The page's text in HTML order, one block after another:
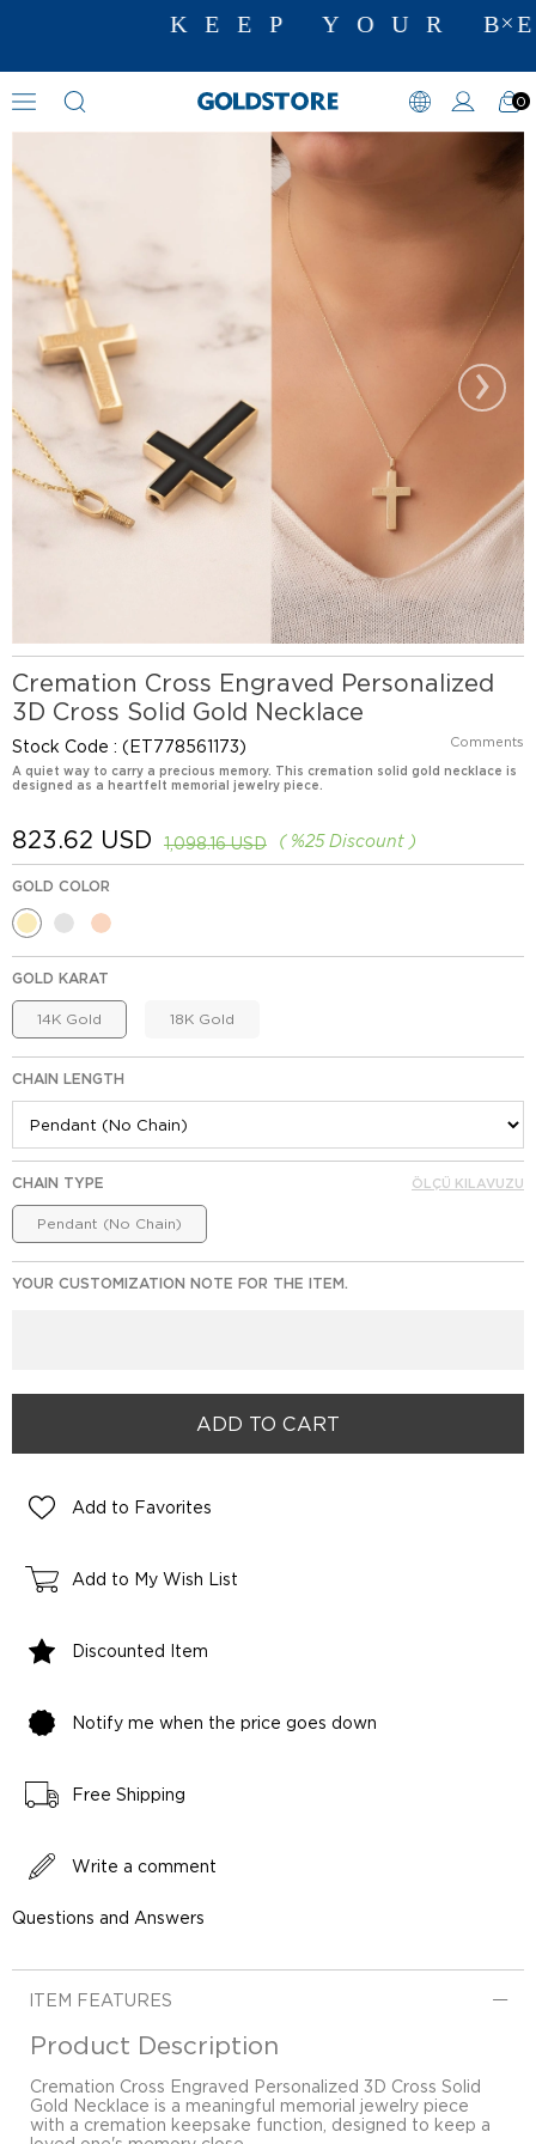
KEEP YOUR
0
Cremation Jewelry
›
Cremation Cross Engraved Personalized
3D Cross Solid Gold Necklace
Stock Code (ET778561173) Comments
A quiet way to carry a precious memory. This cremation solid gold necklace is
designed as a heartfelt memorial jewelry piece.
%25Discount
1,098.16 USD
823.62 USD
GOLD COLOR
GOLD KARAT
14K Gold 18K Gold
CHAIN LENGTH
CHAIN TYPE
Pendant (No Chain)
ÖLÇÜ KILAVUZU
YOUR CUSTOMIZATION NOTE FOR THE ITEM.
Add to Favorites
Add to My Wish List
Discounted Item
Notify me when the price goes down
Free Shipping
Write a comment
Questions and Answers
ITEM FEATURES
Product Description
Cremation Cross Engraved Personalized 3D Cross Solid
Gold Necklace is a meaningful memorial jewelry piece
with a cremation keepsake function, designed to keep a